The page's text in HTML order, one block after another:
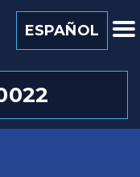
ESPAÑOL